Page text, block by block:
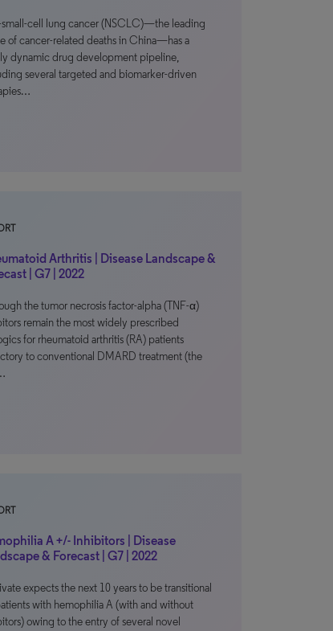
small-cell lung cancer (NSCLC)—the leading
of cancer-related deaths in China—has a
dynamic drug development pipeline,
several targeted and biomarker-driven
Arthritis | Disease Landscape &
| G7 | 2022
the tumor necrosis factor-alpha (TNF-α)
remain the most widely prescribed
for rheumatoid arthritis (RA) patients
to conventional DMARD treatment (the
A +/- Inhibitors | Disease
& Forecast | G7 | 2022
expects the next 10 years to be transitional
with hemophilia A (with and without
owing to the entry of several novel